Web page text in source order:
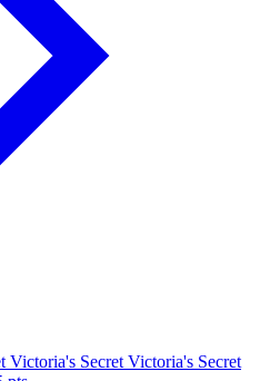
Victoria's Secret Victoria's Secret